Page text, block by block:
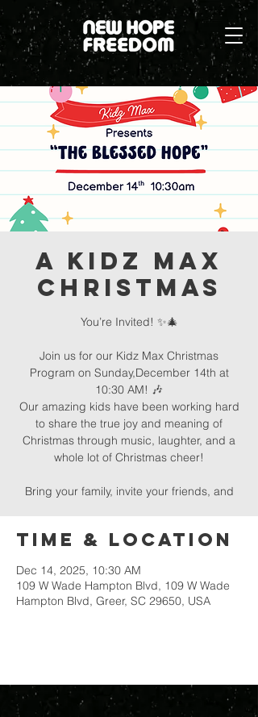
A Kidz Max
Christmas
You’re Invited! ✨🎄
Join us for our Kidz Max Christmas
Program on Sunday,December 14th at
10:30 AM! 🎶
Our amazing kids have been working hard
to share the true joy and meaning of
Christmas through music, laughter, and a
whole lot of Christmas cheer!
Bring your family, invite your friends, and
Time & Location
Dec 14, 2025, 10:30 AM
109 W Wade Hampton Blvd, 109 W Wade
Hampton Blvd, Greer, SC 29650, USA